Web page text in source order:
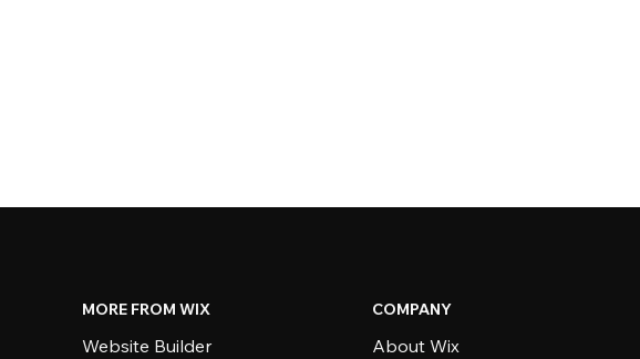
MORE FROM WIX
Website Builder
COMPANY
About Wix